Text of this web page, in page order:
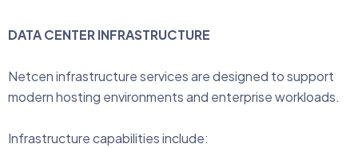
DATA CENTER INFRASTRUCTURE
Netcen infrastructure services are designed to support
modern hosting environments and enterprise workloads.
Infrastructure capabilities include: